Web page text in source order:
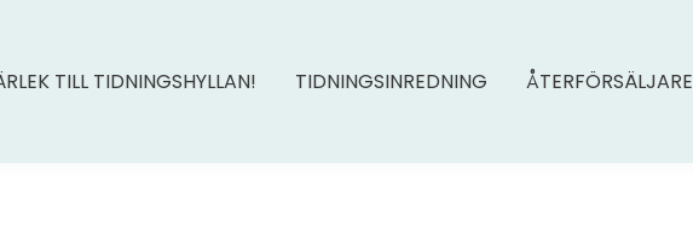
TILL TIDNINGSHYLLAN! TIDNINGSINREDNING ÅTERFÖRSÄLJARE